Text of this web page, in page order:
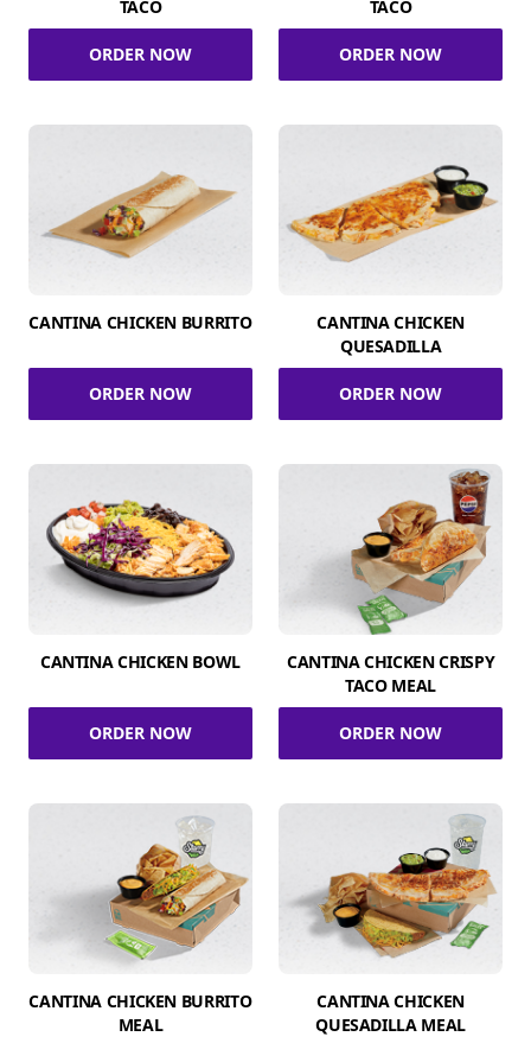
TACO
ORDER NOW
TACO
ORDER NOW
CANTINA CHICKEN BURRITO
ORDER NOW
CANTINA CHICKEN
QUESADILLA
ORDER NOW
CANTINA CHICKEN BOWL
ORDER NOW
CANTINA CHICKEN CRISPY
TACO MEAL
ORDER NOW
CANTINA CHICKEN BURRITO
MEAL
CANTINA CHICKEN
QUESADILLA MEAL